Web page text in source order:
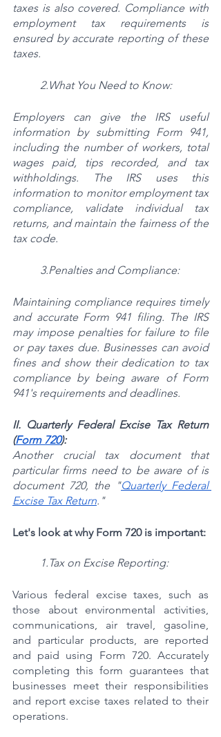
taxes is also covered. Compliance with
employment tax requirements is
ensured by accurate reporting of these
taxes.
2.What You Need to Know:
Employers can give the IRS useful
information by submitting Form 941,
including the number of workers, total
wages paid, tips recorded, and tax
withholdings. The IRS uses this
information to monitor employment tax
compliance, validate individual tax
returns, and maintain the fairness of the
tax code.
3.Penalties and Compliance:
Maintaining compliance requires timely
and accurate Form 941 filing. The IRS
may impose penalties for failure to file
or pay taxes due. Businesses can avoid
fines and show their dedication to tax
compliance by being aware of Form
941's requirements and deadlines.
II. Quarterly Federal Excise Tax Return
(Form 720):
Another crucial tax document that
particular firms need to be aware of is
document 720, the "Quarterly Federal
Excise Tax Return."
Let's look at why Form 720 is important:
1.Tax on Excise Reporting:
Various federal excise taxes, such as
those about environmental activities,
communications, air travel, gasoline,
and particular products, are reported
and paid using Form 720. Accurately
completing this form guarantees that
businesses meet their responsibilities
and report excise taxes related to their
operations.